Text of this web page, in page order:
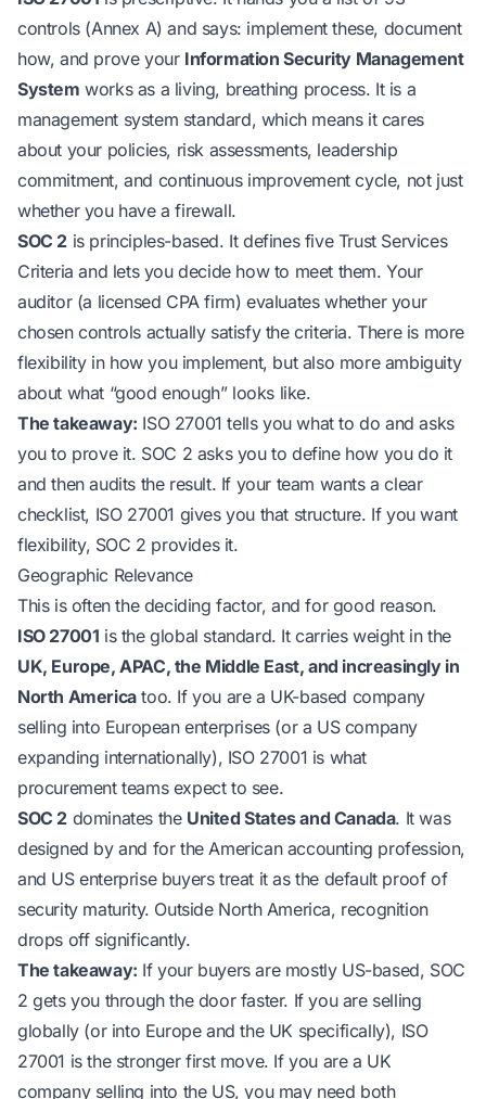
controls (Annex A) and says: implement these, document
how, and prove your Information Security Management
System works as a living, breathing process. It is a
management system standard, which means it cares
about your policies, risk assessments, leadership
commitment, and continuous improvement cycle, not just
whether you have a firewall.
SOC 2 is principles-based. It defines five Trust Services
Criteria and lets you decide how to meet them. Your
auditor (a licensed CPA firm) evaluates whether your
chosen controls actually satisfy the criteria. There is more
flexibility in how you implement, but also more ambiguity
about what “good enough” looks like.
The takeaway: ISO 27001 tells youwhatto do and asks
you to prove it. SOC 2 asks you to define how you do it
and then audits the result. If your team wants a clear
checklist, ISO 27001 gives you that structure. If you want
flexibility, SOC 2 provides it.
Geographic Relevance
This is often the deciding factor, and for good reason.
ISO 27001 is the global standard. It carries weight in the
UK, Europe, APAC, the Middle East, and increasingly in
North Americatoo. If you are a UK-based company
selling into European enterprises (or a US company
expanding internationally), ISO 27001 is what
procurement teams expect to see.
SOC 2 dominates the United States and Canada. It was
designed by and for the American accounting profession,
and US enterprise buyers treat it as the default proof of
security maturity. Outside North America, recognition
drops off significantly.
The takeaway: If your buyers are mostly US-based, SOC
2 gets you through the door faster. If you are selling
globally (or into Europe and the UK specifically), ISO
27001 is the stronger first move. If you are a UK
company selling into the US, you may need both